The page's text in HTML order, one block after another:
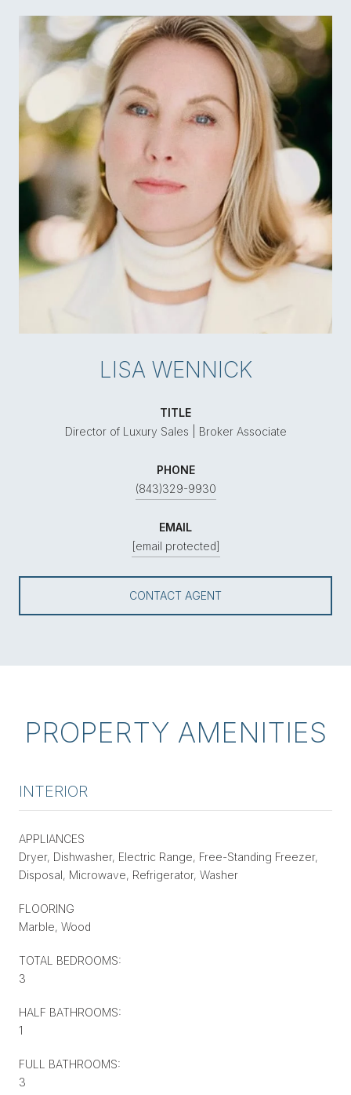
LISA WENNICK
TITLE
Director of Luxury Sales | Broker Associate
PHONE
(843)329-9930
EMAIL
[email protected]
CONTACT AGENT
PROPERTY AMENITIES
INTERIOR
APPLIANCES
Dryer, Dishwasher, Electric Range, Free-Standing Freezer,
Disposal, Microwave, Refrigerator, Washer
FLOORING
Marble, Wood
TOTAL BEDROOMS:
3
HALF BATHROOMS:
1
FULL BATHROOMS:
3